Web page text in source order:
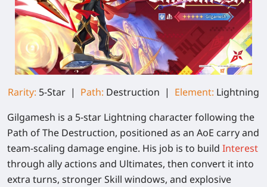
Rarity: 5-Star | Path: Destruction | Element: Lightning
Gilgamesh is a 5-star Lightning character following the
Path of The Destruction, positioned as an AoE carry and
team-scaling damage engine. His job is to build Interest
through ally actions and Ultimates, then convert it into
extra turns, stronger Skill windows, and explosive